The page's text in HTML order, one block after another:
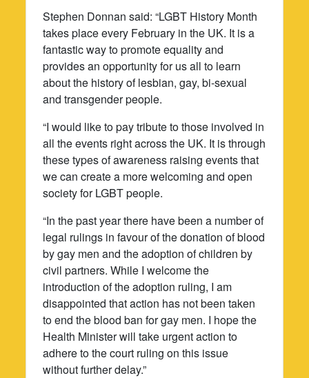
Stephen Donnan said: “LGBT History Month
takes place every February in the UK. It is a
fantastic way to promote equality and
provides an opportunity for us all to learn
about the history of lesbian, gay, bi-sexual
and transgender people.
“I would like to pay tribute to those involved in
all the events right across the UK. It is through
these types of awareness raising events that
we can create a more welcoming and open
society for LGBT people.
“In the past year there have been a number of
legal rulings in favour of the donation of blood
by gay men and the adoption of children by
civil partners. While I welcome the
introduction of the adoption ruling, I am
disappointed that action has not been taken
to end the blood ban for gay men. I hope the
Health Minister will take urgent action to
adhere to the court ruling on this issue
without further delay.”